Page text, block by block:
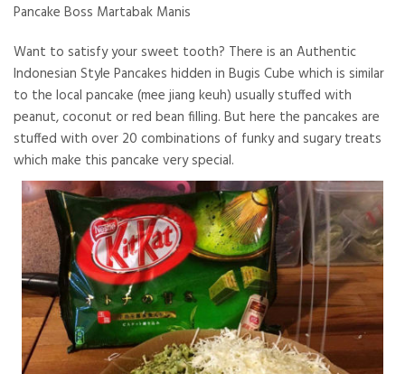
Pancake Boss Martabak Manis
Want to satisfy your sweet tooth? There is an Authentic
Indonesian Style Pancakes hidden in Bugis Cube which is similar
to the local pancake (mee jiang keuh) usually stuffed with
peanut, coconut or red bean filling. But here the pancakes are
stuffed with over 20 combinations of funky and sugary treats
which make this pancake very special.